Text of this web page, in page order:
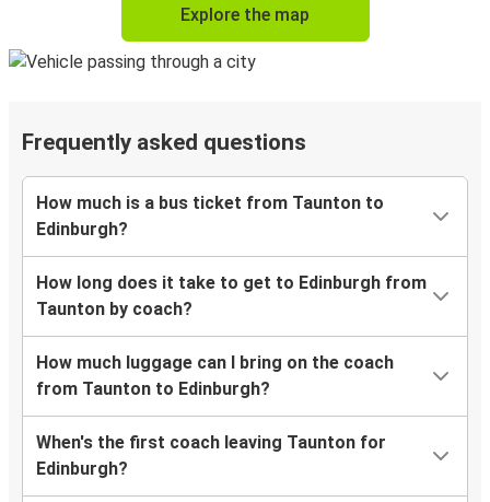
Explore the map
Frequently asked questions
How much is a bus ticket from Taunton to
Edinburgh?
How long does it take to get to Edinburgh from
Taunton by coach?
How much luggage can I bring on the coach
from Taunton to Edinburgh?
When's the first coach leaving Taunton for
Edinburgh?